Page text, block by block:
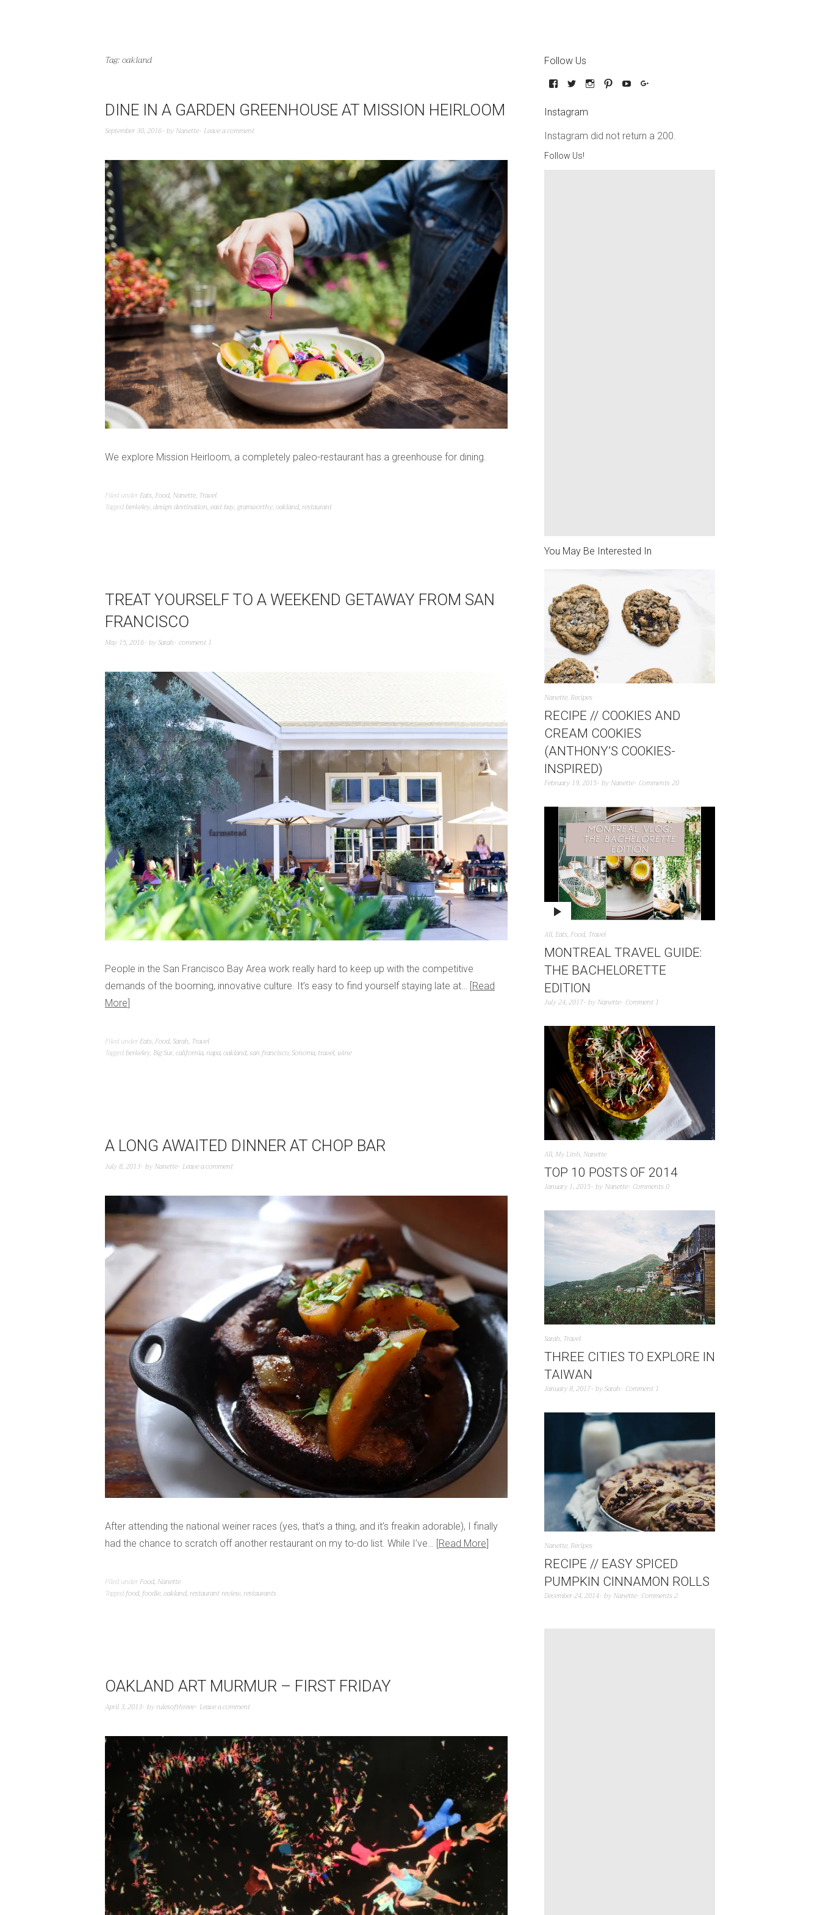
Tag:oakland
DINE IN A GARDEN GREENHOUSE AT MISSION HEIRLOOM
September 30, 2016 by Nanette Leave a comment
We explore Mission Heirloom, a completely paleo-restaurant has a greenhouse for dining.
Filed under Eats, Food, Nanette, Travel
Taggedberkeley,design destination,east bay,gramworthy,oakland,restaurant
TREAT YOURSELF TO A WEEKEND GETAWAY FROM SAN
FRANCISCO
May 15, 2016 bySarah comment 1
People in the San Francisco Bay Area work really hard to keep up with the competitive
demands of the booming, innovative culture. It’s easy to find yourself staying late at… Read
More
Filed under Eats, Food,Sarah, Travel
Taggedberkeley, Big Sur,california, napa,oakland,san francisco,Sonoma, travel, wine
A LONG AWAITED DINNER AT CHOP BAR
July 8, 2013 by Nanette Leave a comment
After attending the national weiner races (yes, that’s a thing, and it’s freakin adorable), I finally
had the chance to scratch off another restaurant on my to-do list. While I’ve… Read More
Filed under Food, Nanette
Taggedfood,foodie,oakland,restaurant review,restaurants
OAKLAND ART MURMUR – FIRST FRIDAY
April 3, 2013 byrulesofthreee Leave a comment
Follow Us
Instagram
Instagram did not return a 200.
Follow Us!
You May Be Interested In
Nanette, Recipes
RECIPE // COOKIES AND
CREAM COOKIES
(ANTHONY’S COOKIES-
INSPIRED)
February 19, 2015 by Nanette Comments 20
All, Eats, Food, Travel
MONTREAL TRAVEL GUIDE:
THE BACHELORETTE
EDITION
July 24, 2017 by Nanette Comment 1
All, My Linh, Nanette
TOP 10 POSTS OF 2014
January 1, 2015 by Nanette Comments 0
Sarah, Travel
THREE CITIES TO EXPLORE IN
TAIWAN
January 8, 2017 bySarah Comment 1
Nanette, Recipes
RECIPE // EASY SPICED
PUMPKIN CINNAMON ROLLS
December 24, 2014 by Nanette Comments 2